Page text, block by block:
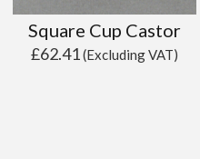
Square Cup Castor
£62.41(Excluding VAT)